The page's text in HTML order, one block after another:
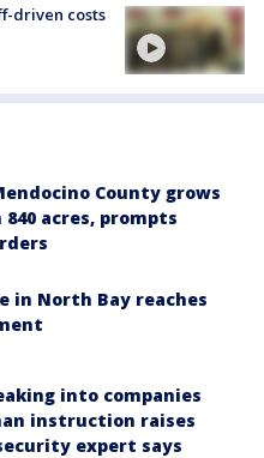
driven costs
County grows
acres, prompts
in North Bay reaches
into companies
instruction raises
expert says